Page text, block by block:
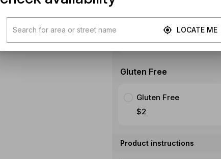
Gluten Free
Gluten Free
$2
Product instructions
LOCATE ME